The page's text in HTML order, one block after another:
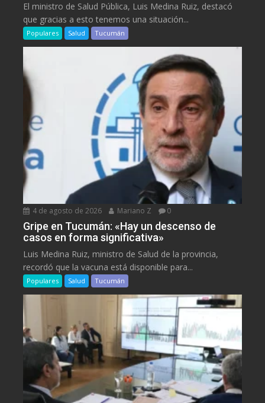
El ministro de Salud Pública, Luis Medina Ruiz, destacó
que gracias a esto tenemos una situación...
Populares Salud Tucumán
4 de agosto de 2026 Mariano Z 0
Gripe en Tucumán: «Hay un descenso de
casos en forma significativa»
Luis Medina Ruiz, ministro de Salud de la provincia,
recordó que la vacuna está disponible para...
Populares Salud Tucumán